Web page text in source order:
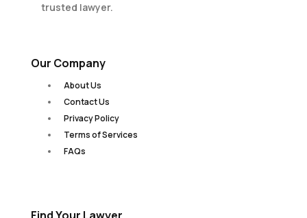
trusted lawyer.
Our Company
About Us
Contact Us
Privacy Policy
Terms of Services
FAQs